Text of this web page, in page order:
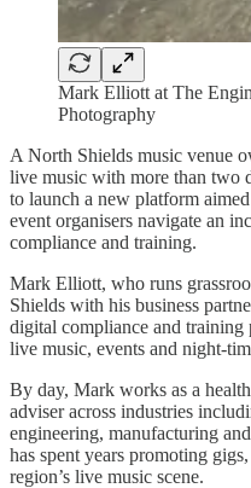
Mark Elliott at The
Photography
A North Shields music venue
live music with more than two
to launch a new platform
event organisers navigate an
compliance and training.
Mark Elliott, who runs
Shields with his business
digital compliance and
live music, events and night-
By day, Mark works as a
adviser across industries
engineering, manufacturing
has spent years promoting
region’s live music scene.